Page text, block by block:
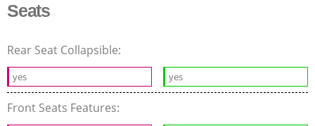
Seats
Rear Seat Collapsible:
yes yes
Front Seats Features: